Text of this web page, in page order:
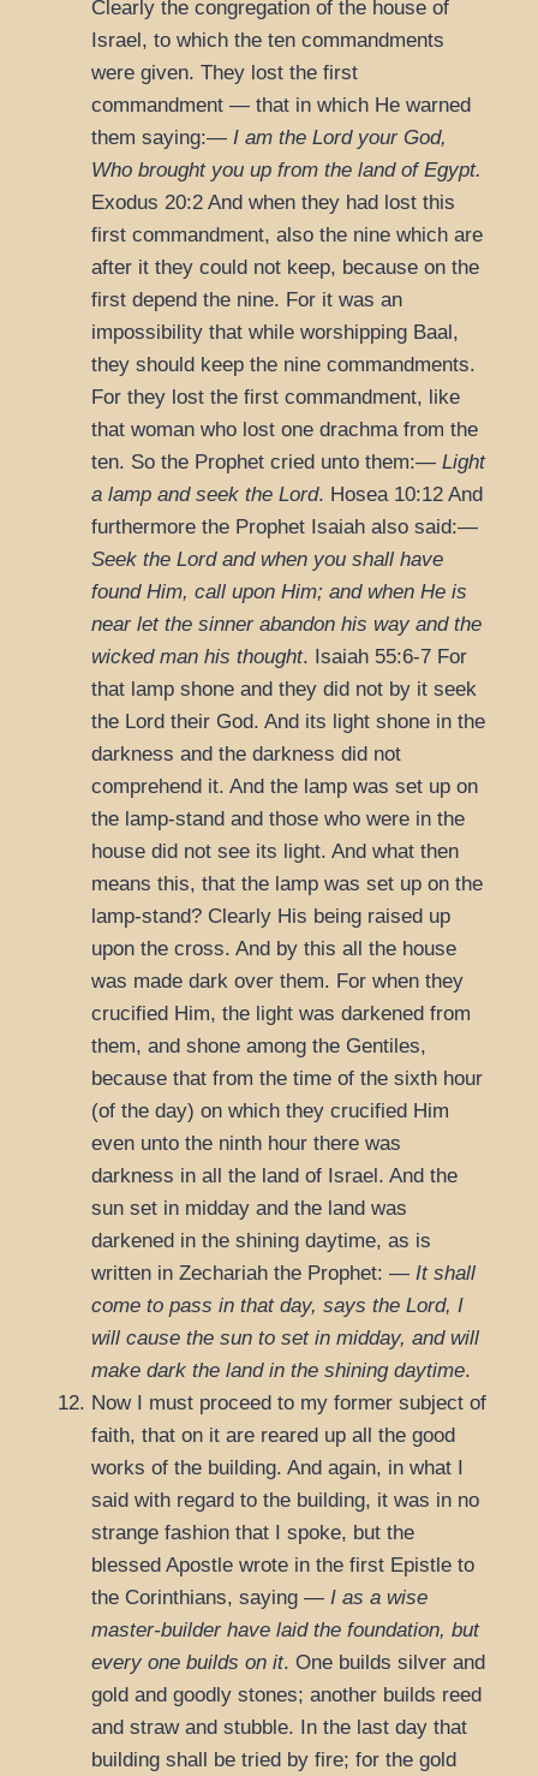
Clearly the congregation of the house of
Israel, to which the ten commandments
were given. They lost the first
commandment — that in which He warned
them saying:— I am the Lord your God,
Who brought you up from the land of Egypt.
Exodus 20:2 And when they had lost this
first commandment, also the nine which are
after it they could not keep, because on the
first depend the nine. For it was an
impossibility that while worshipping Baal,
they should keep the nine commandments.
For they lost the first commandment, like
that woman who lost one drachma from the
ten. So the Prophet cried unto them:— Light
a lamp and seek the Lord. Hosea 10:12 And
furthermore the Prophet Isaiah also said:—
Seek the Lord and when you shall have
found Him, call upon Him; and when He is
near let the sinner abandon his way and the
wicked man his thought. Isaiah 55:6-7 For
that lamp shone and they did not by it seek
the Lord their God. And its light shone in the
darkness and the darkness did not
comprehend it. And the lamp was set up on
the lamp-stand and those who were in the
house did not see its light. And what then
means this, that the lamp was set up on the
lamp-stand? Clearly His being raised up
upon the cross. And by this all the house
was made dark over them. For when they
crucified Him, the light was darkened from
them, and shone among the Gentiles,
because that from the time of the sixth hour
(of the day) on which they crucified Him
even unto the ninth hour there was
darkness in all the land of Israel. And the
sun set in midday and the land was
darkened in the shining daytime, as is
written in Zechariah the Prophet: — It shall
come to pass in that day, says the Lord, I
will cause the sun to set in midday, and will
make dark the land in the shining daytime.
Now I must proceed to my former subject of
faith, that on it are reared up all the good
works of the building. And again, in what I
said with regard to the building, it was in no
strange fashion that I spoke, but the
blessed Apostle wrote in the first Epistle to
the Corinthians, saying — I as a wise
master-builder have laid the foundation, but
every one builds on it. One builds silver and
gold and goodly stones; another builds reed
and straw and stubble. In the last day that
building shall be tried by fire; for the gold